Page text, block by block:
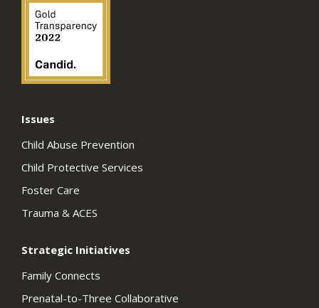
Issues
Child Abuse Prevention
Child Protective Services
Foster Care
Trauma & ACES
Strategic Initiatives
Family Connects
Prenatal-to-Three Collaborative